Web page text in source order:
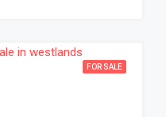
FOR SALE